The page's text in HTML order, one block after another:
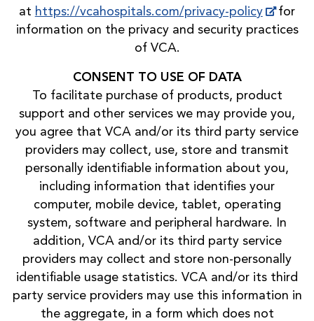
at https://vcahospitals.com/privacy-policy
for
information on the privacy and security practices
of VCA.
CONSENT TO USE OF DATA
To facilitate purchase of products, product
support and other services we may provide you,
you agree that VCA and/or its third party service
providers may collect, use, store and transmit
personally identifiable information about you,
including information that identifies your
computer, mobile device, tablet, operating
system, software and peripheral hardware. In
addition, VCA and/or its third party service
providers may collect and store non-personally
identifiable usage statistics. VCA and/or its third
party service providers may use this information in
the aggregate, in a form which does not